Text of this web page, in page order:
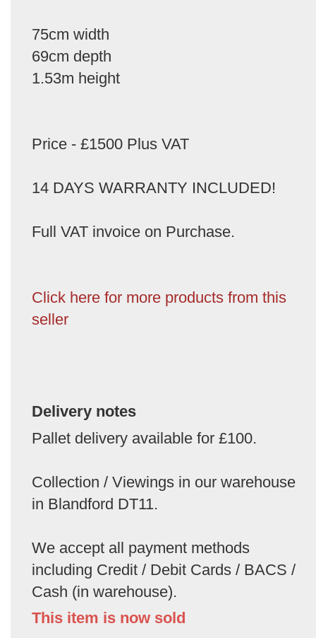
75cm width
69cm depth
1.53m height
Price - £1500 Plus VAT
14 DAYS WARRANTY INCLUDED!
Full VAT invoice on Purchase.
Click here for more products from this
seller
Delivery notes
Pallet delivery available for £100.
Collection / Viewings in our warehouse
in Blandford DT11.
We accept all payment methods
including Credit / Debit Cards / BACS /
Cash (in warehouse).
This item is now sold